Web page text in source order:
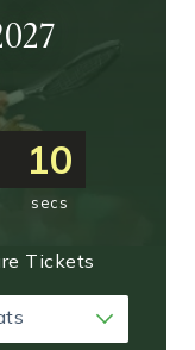
10
secs
Tickets